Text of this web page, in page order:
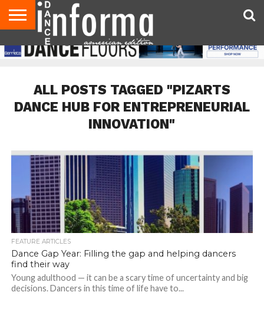
AUDITIONS
EVENTS
GIVEAWAYS!
TIPS &
ADVICE
DANCE
STUDIO
CONTACT
US
ADVERTISE
DIRECTORIES
AUS
MAGAZINE
UK
MAGAZINE
ALL POSTS TAGGED "PIZARTS
DANCE HUB FOR ENTREPRENEURIAL
INNOVATION"
FEATURE ARTICLES
Dance Gap Year: Filling the gap and helping dancers
find their way
Young adulthood — it can be a scary time of uncertainty and big
decisions. Dancers in this time of life have to...